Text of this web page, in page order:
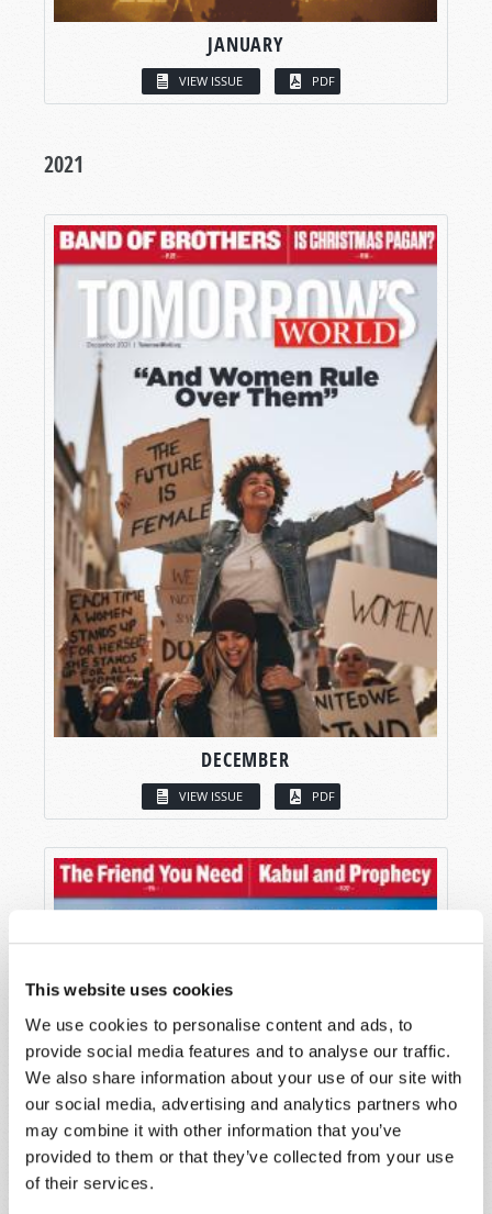
This website uses cookies
We use cookies to personalise content and ads, to
provide social media features and to analyse our traffic.
We also share information about your use of our site with
our social media, advertising and analytics partners who
may combine it with other information that you’ve
provided to them or that they’ve collected from your use
of their services.
JANUARY
VIEW ISSUE PDF
2021
DECEMBER
VIEW ISSUE PDF